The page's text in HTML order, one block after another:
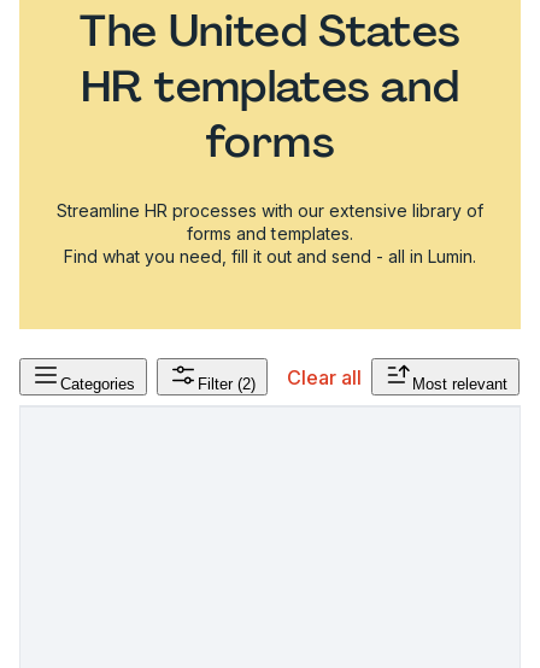
The United States
HR templates and
forms
Streamline HR processes with our extensive library of
forms and templates.
Find what you need, fill it out and send - all in Lumin.
Categories Filter (2) Clear all Most relevant